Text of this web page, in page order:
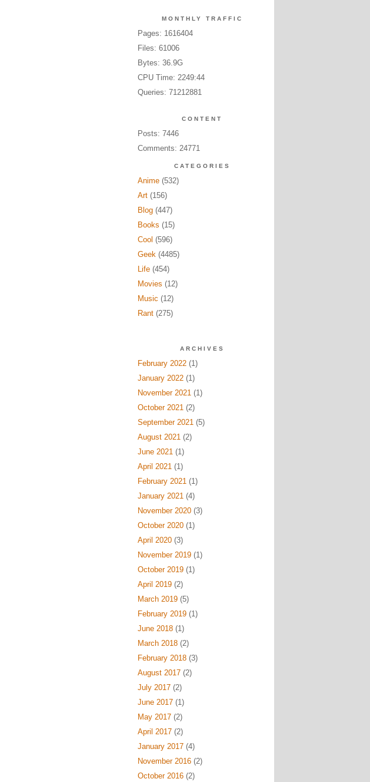
MONTHLY TRAFFIC
Pages: 1616404
Files: 61006
Bytes: 36.9G
CPU Time: 2249:44
Queries: 71212881
CONTENT
Posts: 7446
Comments: 24771
CATEGORIES
Anime(532)
Art(156)
Blog(447)
Books (15)
Cool (596)
Geek(4485)
Life(454)
Movies (12)
Music (12)
Rant(275)
ARCHIVES
February 2022(1)
January 2022(1)
November 2021(1)
October 2021(2)
September 2021(5)
August 2021(2)
June 2021(1)
April 2021(1)
February 2021(1)
January 2021(4)
November 2020(3)
October 2020(1)
April 2020(3)
November 2019(1)
October 2019(1)
April 2019(2)
March 2019(5)
February 2019(1)
June 2018(1)
March 2018(2)
February 2018(3)
August 2017(2)
July 2017(2)
June 2017(1)
May 2017(2)
April 2017(2)
January 2017(4)
November 2016(2)
October 2016(2)